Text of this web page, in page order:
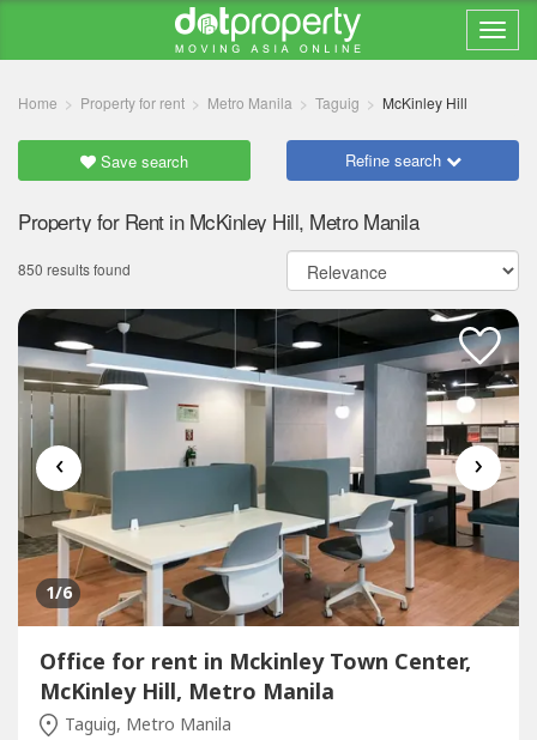
Home Property for rent Metro Manila Taguig McKinley Hill
Save search Refine search
Property for Rent in McKinley Hill, Metro Manila
850 results found
‹ ›
1/6
Office for rent in Mckinley Town Center,
McKinley Hill, Metro Manila
Taguig, Metro Manila